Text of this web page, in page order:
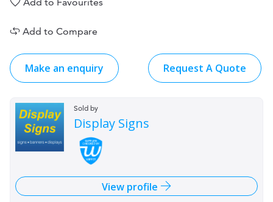
Add to Compare
Make an enquiry Request A Quote
Sold by
Display Signs
View profile